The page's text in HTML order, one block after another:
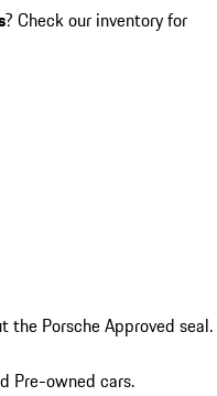
? Check our inventory for
the Porsche Approved seal.
Pre-owned cars.